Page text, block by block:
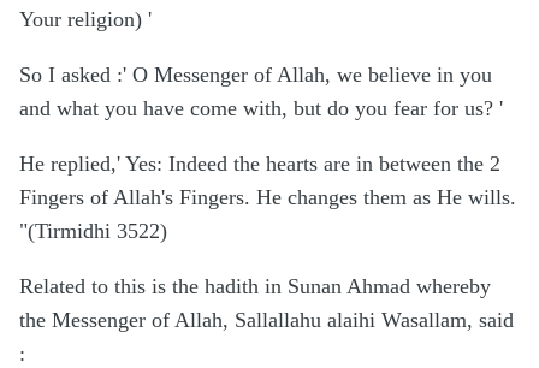
Your religion) '
So I asked :' O Messenger of Allah, we believe in you
and what you have come with, but do you fear for us? '
He replied,' Yes: Indeed the hearts are in between the 2
Fingers of Allah's Fingers. He changes them as He wills.
"(Tirmidhi 3522)
Related to this is the hadith in Sunan Ahmad whereby
the Messenger of Allah, Sallallahu alaihi Wasallam, said
: